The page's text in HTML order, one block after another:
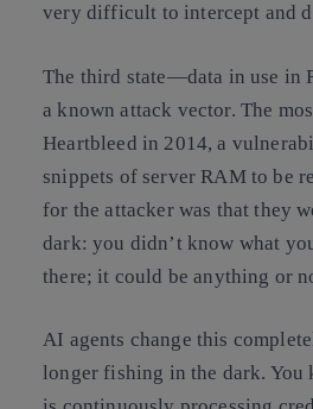
very difficult to intercept and
The third state—data in use in
a known attack vector. The
Heartbleed in 2014, a
snippets of server RAM to be
for the attacker was that they
dark: you didn’t know what
there; it could be anything or
AI agents change this
longer fishing in the dark. You